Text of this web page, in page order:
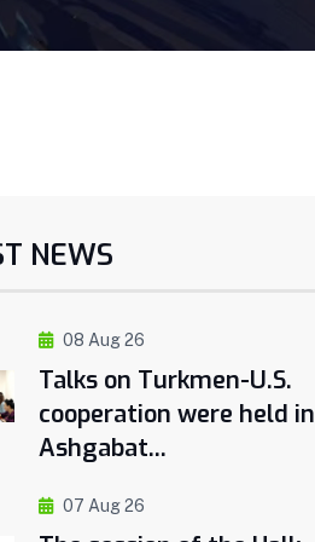
NEWS
08 Aug 26
Talks on Turkmen-U.S.
cooperation were held in
Ashgabat...
07 Aug 26